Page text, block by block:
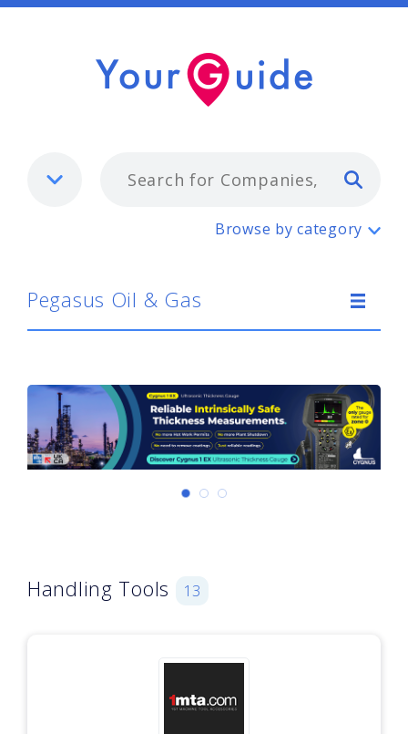
Pegasus Oil & Gas
Browse by category
Pegasus Oil & Gas
Handling Tools 13